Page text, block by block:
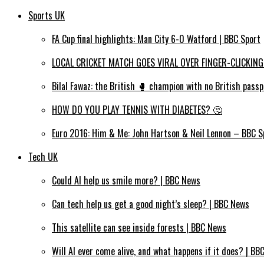
Sports UK
FA Cup final highlights: Man City 6-0 Watford | BBC Sport
LOCAL CRICKET MATCH GOES VIRAL OVER FINGER-
Bilal Fawaz: the British 🥊 champion with no British
HOW DO YOU PLAY TENNIS WITH DIABETES? 🤔
Euro 2016: Him & Me: John Hartson & Neil Lennon – BBC
Tech UK
Could AI help us smile more? | BBC News
Can tech help us get a good night’s sleep? | BBC News
This satellite can see inside forests | BBC News
Will AI ever come alive, and what happens if it does? |